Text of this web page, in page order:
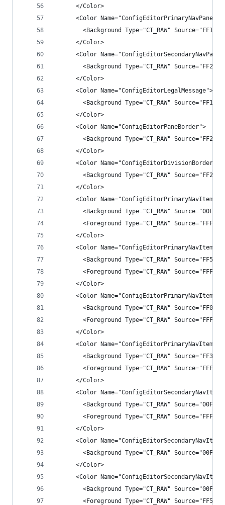
      </Color>
      <Color Name="ConfigEditorPrimaryNavPane">
<Background Type="CT_RAW"
      </Color>
<Color
<Background Type="CT_RAW"
      </Color>
      <Color Name="ConfigEditorLegalMessage">
<Background Type="CT_RAW"
      </Color>
      <Color Name="ConfigEditorPaneBorder">
<Background Type="CT_RAW"
      </Color>
      <Color Name="ConfigEditorDivisionBorder">
<Background Type="CT_RAW"
      </Color>
      <Color Name="ConfigEditorPrimaryNavItem">
<Background Type="CT_RAW"
<Foreground Type="CT_RAW"
      </Color>
<Color
<Background Type="CT_RAW"
<Foreground Type="CT_RAW"
      </Color>
<Color
<Background Type="CT_RAW"
<Foreground Type="CT_RAW"
      </Color>
<Color
<Background Type="CT_RAW"
<Foreground Type="CT_RAW"
      </Color>
<Color
<Background Type="CT_RAW"
<Foreground Type="CT_RAW"
      </Color>
<Color
<Background Type="CT_RAW"
      </Color>
<Color
<Background Type="CT_RAW"
<Foreground Type="CT_RAW"